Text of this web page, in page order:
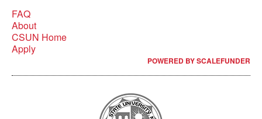
FAQ
About
CSUN Home
Apply
POWERED BY SCALEFUNDER